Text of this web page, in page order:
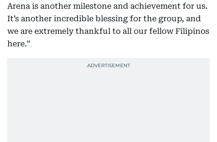
Arena is another milestone and achievement for us.
It’s another incredible blessing for the group, and
we are extremely thankful to all our fellow Filipinos
here.”